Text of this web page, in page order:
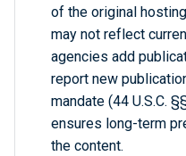
of the original
may not reflect
agencies add
report new
mandate (44 U.S.C.
ensures long-term
the content.